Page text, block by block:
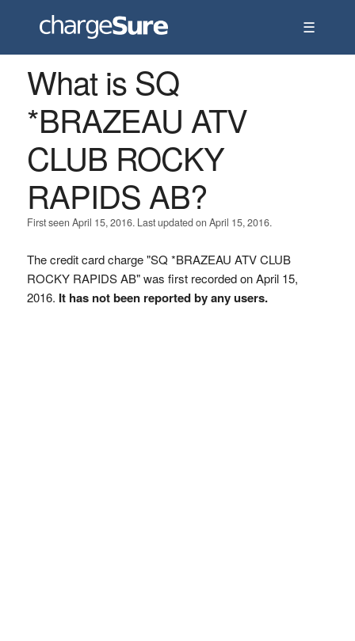
☰
What is SQ
*BRAZEAU ATV
CLUB ROCKY
RAPIDS AB?
First seen April 15, 2016. Last updated on April 15, 2016.
The credit card charge "SQ *BRAZEAU ATV CLUB
ROCKY RAPIDS AB" was first recorded on April 15,
2016. It has not been reported by any users.